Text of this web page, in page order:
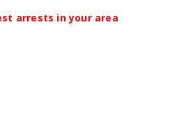
arrests in your area